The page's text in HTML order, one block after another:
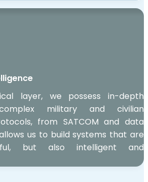
layer, we possess in-depth
military and civilian
from SATCOM and data
allows us to build systems that are
but also intelligent and